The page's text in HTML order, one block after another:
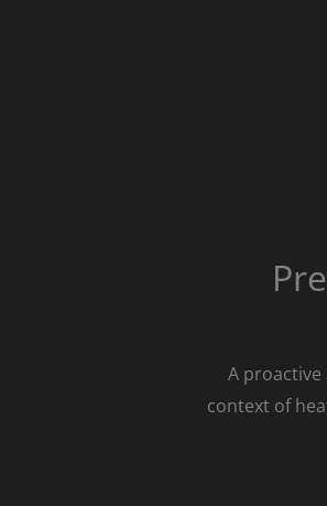
A
context of